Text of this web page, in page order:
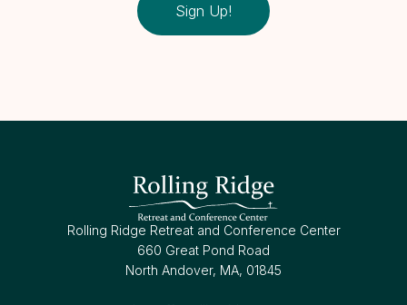
Sign Up!
Rolling Ridge Retreat and Conference Center
660 Great Pond Road
North Andover, MA, 01845